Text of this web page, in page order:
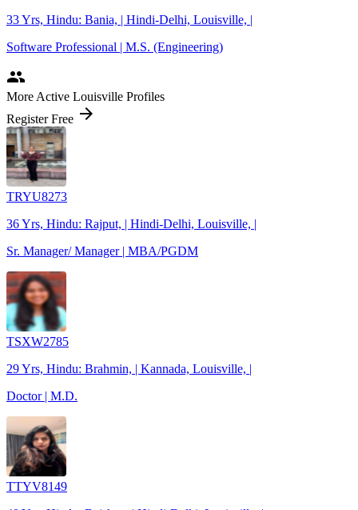
33 Yrs, Hindu: Bania, | Hindi-Delhi, Louisville, |
Software Professional | M.S. (Engineering)
people
More Active Louisville Profiles
Register Free arrow_forward
TRYU8273
36 Yrs, Hindu: Rajput, | Hindi-Delhi, Louisville, |
Sr. Manager/ Manager | MBA/PGDM
TSXW2785
29 Yrs, Hindu: Brahmin, | Kannada, Louisville, |
Doctor | M.D.
TTYV8149